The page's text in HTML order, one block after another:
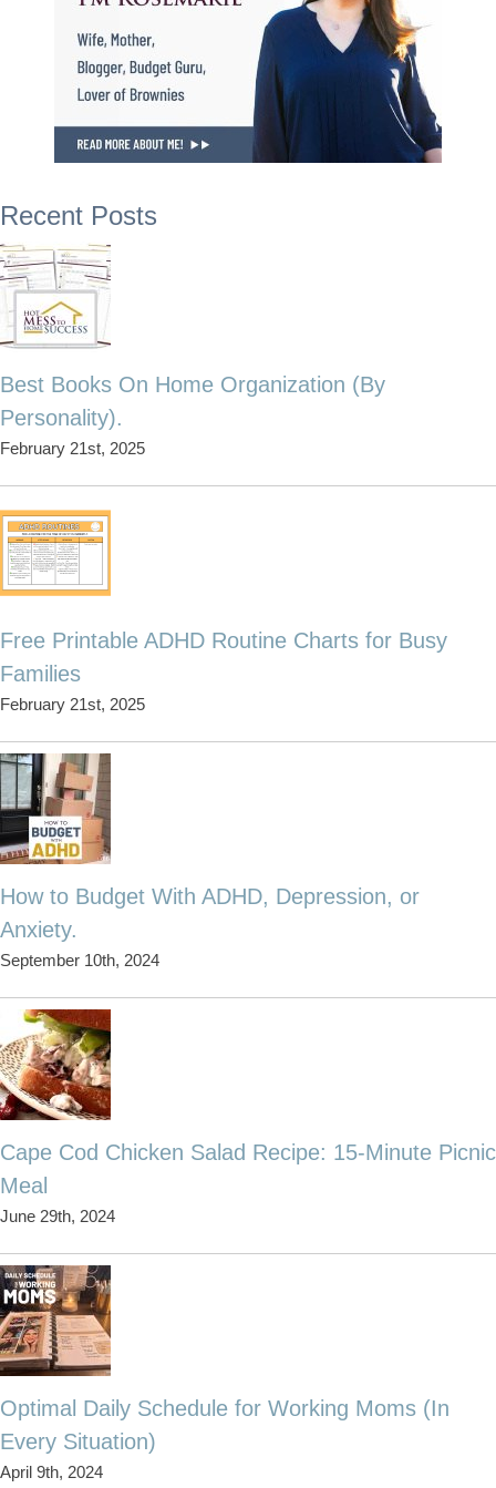
Recent Posts
Best Books On Home Organization (By
Personality).
February 21st, 2025
Free Printable ADHD Routine Charts for Busy
Families
February 21st, 2025
How to Budget With ADHD, Depression, or
Anxiety.
September 10th, 2024
Cape Cod Chicken Salad Recipe: 15-Minute Picnic
Meal
June 29th, 2024
Optimal Daily Schedule for Working Moms (In
Every Situation)
April 9th, 2024